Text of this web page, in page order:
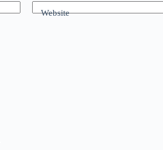
Website